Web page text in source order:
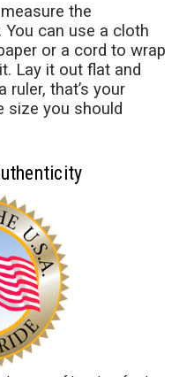
the
can use a cloth
or a cord to wrap
Lay it out flat and
ruler, that’s your
size you should